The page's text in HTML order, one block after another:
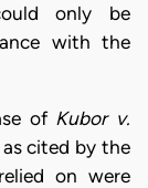
only be
with the
of Kubor v.
cited by the
on were